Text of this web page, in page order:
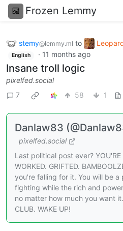
Frozen Lemmy
stemy@lemmy.ml to
English · 11 months ago
Insane troll logic
pixelfed.social
7
58 1
Danlaw83
pixelfed.social
Last political post ever? YOU'RE
WORKED. GRIFTED.
you're falling for it. You will be
fighting while the rich and
no matter how much you want
CLUB. WAKE UP!